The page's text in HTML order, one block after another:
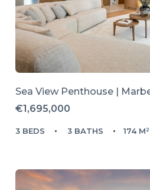
Sea View Penthouse |
€1,695,000
3 BEDS 3 BATHS 174 M²